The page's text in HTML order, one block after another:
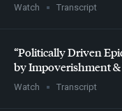
Watch Transcript
“Politically Driven
by Impoverishment &
Watch Transcript